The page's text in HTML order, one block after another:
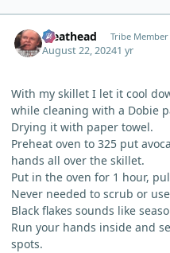
Meathead Tribe Member
August 22, 20241 yr
With my skillet I let it cool
while cleaning with a Dobie
Drying it with paper towel.
Preheat oven to 325 put
hands all over the skillet.
Put in the oven for 1 hour,
Never needed to scrub or
Black flakes sounds like
Run your hands inside and
spots.